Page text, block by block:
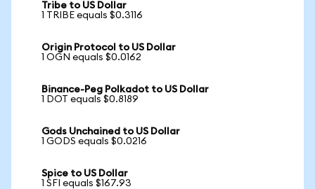
Tribe to US Dollar
1 TRIBE equals $0.3116
Origin Protocol to US Dollar
1 OGN equals $0.0162
Binance-Peg Polkadot to US Dollar
1 DOT equals $0.8189
Gods Unchained to US Dollar
1 GODS equals $0.0216
Spice to US Dollar
1 SFI equals $167.93